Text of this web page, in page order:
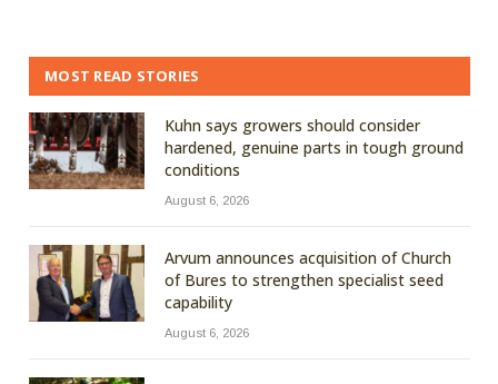
MOST READ STORIES
Kuhn says growers should consider
hardened, genuine parts in tough ground
conditions
August 6, 2026
Arvum announces acquisition of Church
of Bures to strengthen specialist seed
capability
August 6, 2026